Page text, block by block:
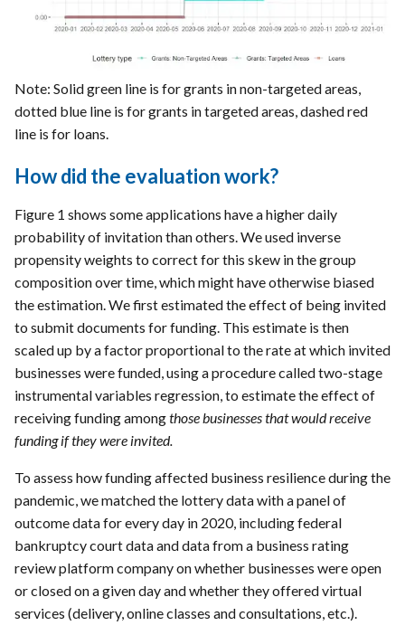
Note: Solid green line is for grants in non-targeted areas,
dotted blue line is for grants in targeted areas, dashed red
line is for loans.
How did the evaluation work?
Figure 1 shows some applications have a higher daily
probability of invitation than others. We used inverse
propensity weights to correct for this skew in the group
composition over time, which might have otherwise biased
the estimation. We first estimated the effect of being invited
to submit documents for funding. This estimate is then
scaled up by a factor proportional to the rate at which invited
businesses were funded, using a procedure called two-stage
instrumental variables regression, to estimate the effect of
receiving funding amongthose businesses that would receive
funding if they were invited.
To assess how funding affected business resilience during the
pandemic, we matched the lottery data with a panel of
outcome data for every day in 2020, including federal
bankruptcy court data and data from a business rating
review platform company on whether businesses were open
or closed on a given day and whether they offered virtual
services (delivery, online classes and consultations, etc.).